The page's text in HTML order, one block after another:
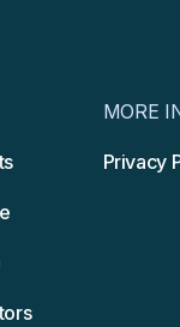
MORE
Privacy